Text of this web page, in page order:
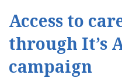
Access to
through It’s
campaign